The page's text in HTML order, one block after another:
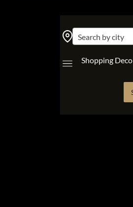
Search by city
Shopping Deco